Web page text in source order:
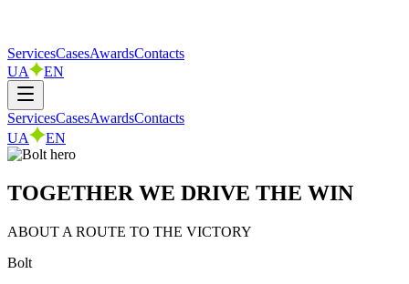
ServicesCasesAwardsContacts
UA
EN
ServicesCasesAwardsContacts
UA
EN
TOGETHER WE DRIVE THE WIN
ABOUT A ROUTE TO THE VICTORY
Bolt